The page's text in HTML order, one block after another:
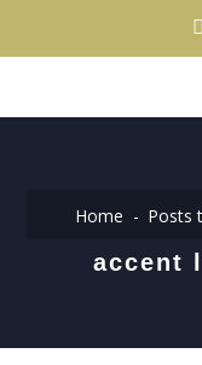
Home Posts
accent